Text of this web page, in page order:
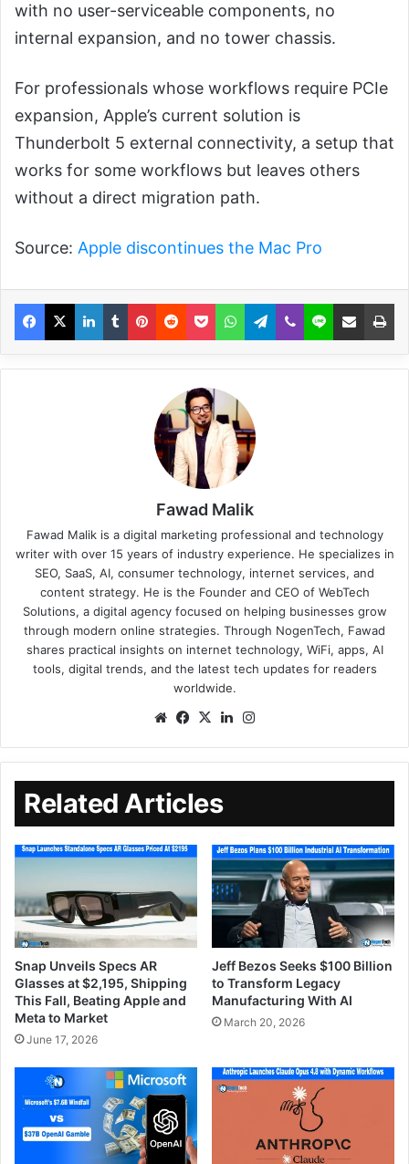
with no user-serviceable components, no
internal expansion, and no tower chassis.
For professionals whose workflows require PCIe
expansion, Apple’s current solution is
Thunderbolt 5 external connectivity, a setup that
works for some workflows but leaves others
without a direct migration path.
Source: Apple discontinues the Mac Pro
Fawad Malik
Fawad Malik is a digital marketing professional and technology
writer with over 15 years of industry experience. He specializes in
SEO, SaaS, AI, consumer technology, internet services, and
content strategy. He is the Founder and CEO of WebTech
Solutions, a digital agency focused on helping businesses grow
through modern online strategies. Through NogenTech, Fawad
shares practical insights on internet technology, WiFi, apps, AI
tools, digital trends, and the latest tech updates for readers
worldwide.
Related Articles
Snap Unveils Specs AR
Glasses at $2,195, Shipping
This Fall, Beating Apple and
Meta to Market
June 17, 2026
Jeff Bezos Seeks $100 Billion
to Transform Legacy
Manufacturing With AI
March 20, 2026